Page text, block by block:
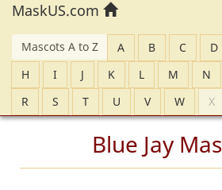
MaskUS.com
Mascots A to Z A B C D
H
I J K L M N
R
S T U V W X
Blue Jay